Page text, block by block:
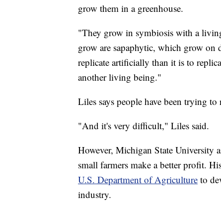
grow them in a greenhouse.
"They grow in symbiosis with a
grow are sapaphytic, which grow on
replicate artificially than it is to
another living being."
Liles says people have been trying
"And it's very difficult," Liles said.
However, Michigan State University
small farmers make a better profit.
U.S. Department of Agriculture to
industry.